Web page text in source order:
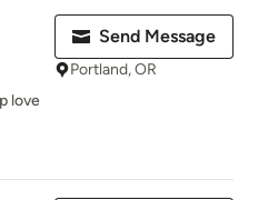
love
Send Message
Portland, OR